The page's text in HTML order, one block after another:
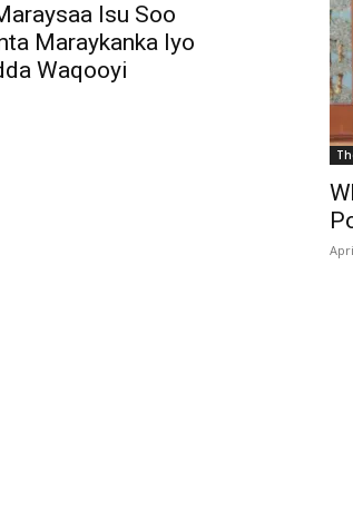
Isu Soo
Maraykanka Iyo
Waqooyi